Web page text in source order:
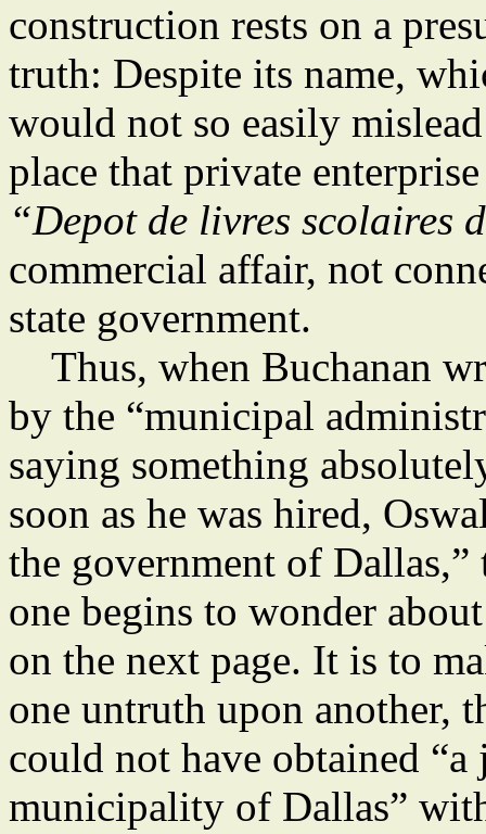
construction rests on a
truth: Despite its name,
would not so easily
place that private
“Depot de livres scolaires
commercial affair, not
state government.
Thus, when Buchanan
by the “municipal
saying something
soon as he was hired,
the government of Dallas,”
one begins to wonder
on the next page. It is to
one untruth upon another,
could not have obtained
municipality of Dallas”